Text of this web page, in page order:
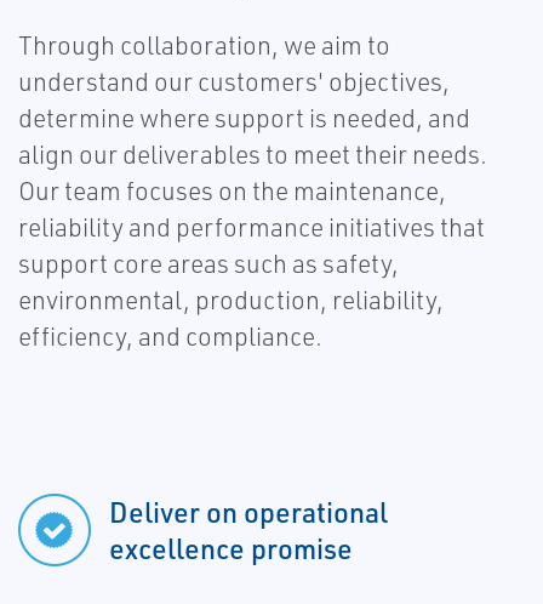
Through collaboration, we aim to
understand our customers' objectives,
determine where support is needed, and
align our deliverables to meet their needs.
Our team focuses on the maintenance,
reliability and performance initiatives that
support core areas such as safety,
environmental, production, reliability,
efficiency, and compliance.
Deliver on operational
excellence promise